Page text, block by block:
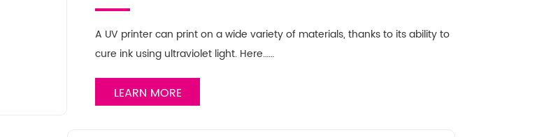
A UV printer can print on a wide variety of materials, thanks to its ability to
cure ink using ultraviolet light. Here……
LEARN MORE